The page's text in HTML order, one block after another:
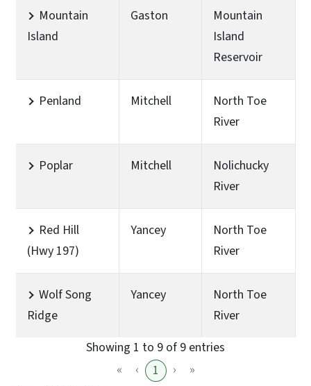
Mountain
Island
Gaston
Mountain
Island
Reservoir
Penland Mitchell
North Toe
River
Poplar Mitchell
Nolichucky
River
Red Hill
(Hwy 197)
Yancey
North Toe
River
Wolf Song
Ridge
Yancey
North Toe
River
Showing 1 to 9 of 9 entries
«
‹ 1 ›
»